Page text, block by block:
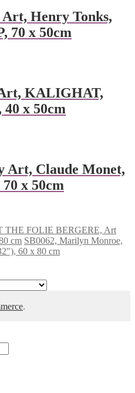
Henry Tonks,
70 x 50cm
KALIGHAT,
x 50cm
Art, Claude Monet,
x 50cm
THE FOLIE BERGERE, Art
cm SB0062, Marilyn Monroe,
60 x 80 cm
.